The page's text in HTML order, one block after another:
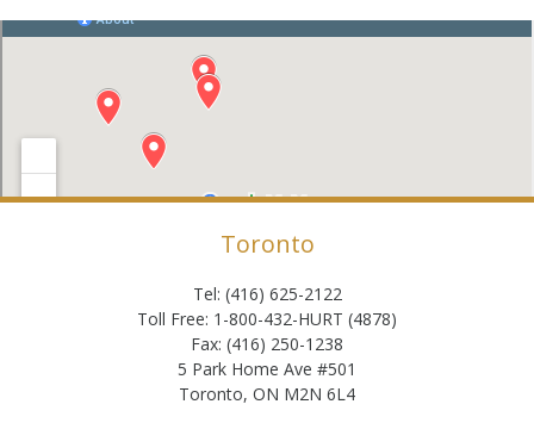
Toronto
Tel: (416) 625-2122
Toll Free: 1-800-432-HURT (4878)
Fax: (416) 250-1238
5 Park Home Ave #501
Toronto, ON M2N 6L4